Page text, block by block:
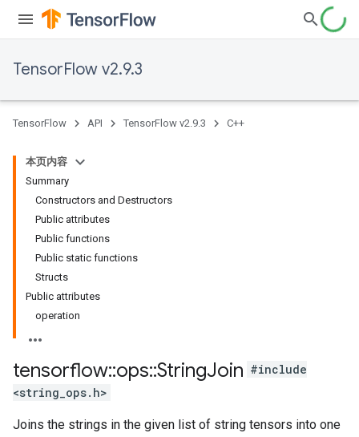
TensorFlow v2.9.3
TensorFlow API TensorFlow v2.9.3 C++
本页内容
Summary
Constructors and Destructors
Public attributes
Public functions
Public static functions
Structs
Public attributes
operation
tensorflow::ops::StringJoin #include
<string_ops.h>
Joins the strings in the given list of string tensors into one